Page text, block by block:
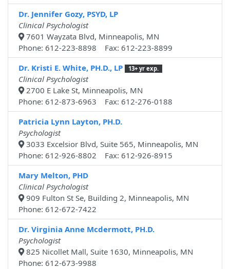
Dr. Jennifer Gozy, PSYD, LP
Clinical Psychologist
7601 Wayzata Blvd, Minneapolis, MN
Phone: 612-223-8898 Fax: 612-223-8899
Dr. Kristi E. White, PH.D., LP
13+ yr exp.
Clinical Psychologist
2700 E Lake St, Minneapolis, MN
Phone: 612-873-6963 Fax: 612-276-0188
Patricia Lynn Layton, PH.D.
Psychologist
3033 Excelsior Blvd, Suite 565, Minneapolis, MN
Phone: 612-926-8802 Fax: 612-926-8915
Mary Melton, PHD
Clinical Psychologist
909 Fulton St Se, Building 2, Minneapolis, MN
Phone: 612-672-7422
Dr. Virginia Anne Mcdermott, PH.D.
Psychologist
825 Nicollet Mall, Suite 1630, Minneapolis, MN
Phone: 612-673-9988